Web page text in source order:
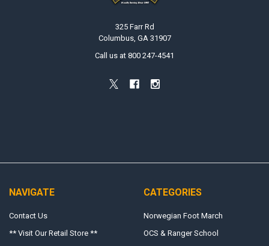
325 Farr Rd
Columbus, GA 31907
Call us at 800 247-4541
NAVIGATE
Contact Us
** Visit Our Retail Store **
CATEGORIES
Norwegian Foot March
OCS & Ranger School